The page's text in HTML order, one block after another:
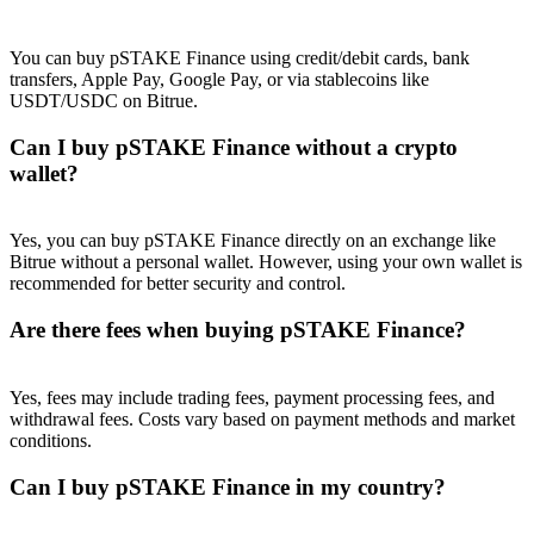
Register & Trade to Win 500,000 USDT
USDT New User Exclusive 10% APR
New Listing Futures Fest
Trade New Futures, Win 200,000 USDT
You can buy pSTAKE Finance using credit/debit cards, bank
transfers, Apple Pay, Google Pay, or via stablecoins like
USDT/USDC on Bitrue.
Can I buy pSTAKE Finance without a crypto
wallet?
Yes, you can buy pSTAKE Finance directly on an exchange like
Bitrue without a personal wallet. However, using your own wallet is
recommended for better security and control.
Are there fees when buying pSTAKE Finance?
Yes, fees may include trading fees, payment processing fees, and
withdrawal fees. Costs vary based on payment methods and market
conditions.
Can I buy pSTAKE Finance in my country?